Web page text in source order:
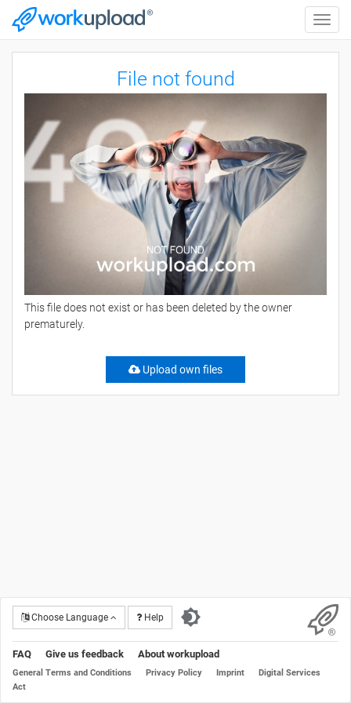
Toggle
File not found
This file does not exist or has been deleted by the owner
prematurely.
Upload own files
Choose Language Help
FAQ Give us feedback About workupload
General Terms and Conditions Privacy Policy Imprint
Digital Services
Act